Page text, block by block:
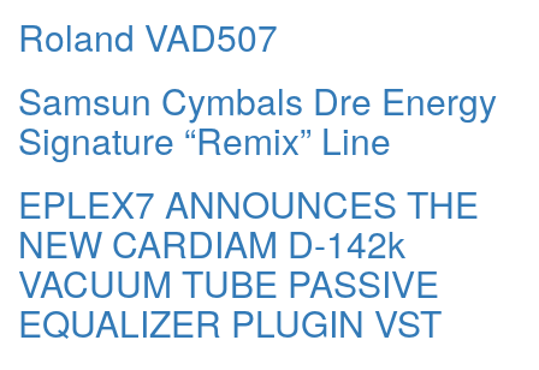
Roland VAD507
Samsun Cymbals Dre Energy
Signature “Remix” Line
EPLEX7 ANNOUNCES THE
NEW CARDIAM D-142k
VACUUM TUBE PASSIVE
EQUALIZER PLUGIN VST